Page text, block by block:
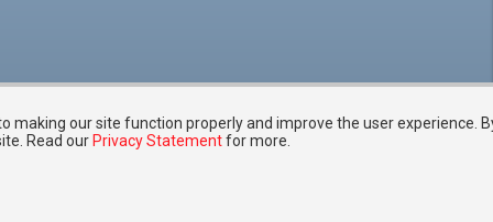
our site function properly and improve the user experience.
Read our Privacy Statementfor more.